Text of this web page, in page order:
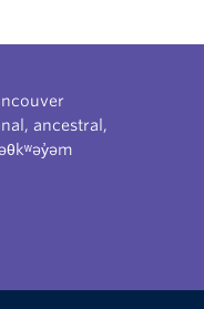
ancestral,